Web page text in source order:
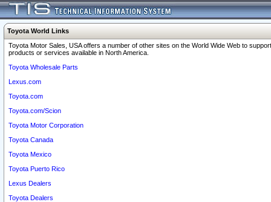
Toyota World Links
Toyota Motor Sales, USA offers a number of other sites on the World Wide Web to
products or services available in North America.
Toyota Wholesale Parts
Lexus.com
Toyota.com
Toyota.com/Scion
Toyota Motor Corporation
Toyota Canada
Toyota Mexico
Toyota Puerto Rico
Lexus Dealers
Toyota Dealers